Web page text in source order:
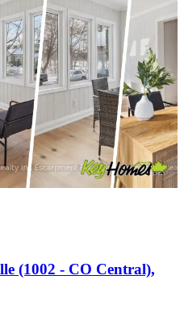
(1002 - CO Central),